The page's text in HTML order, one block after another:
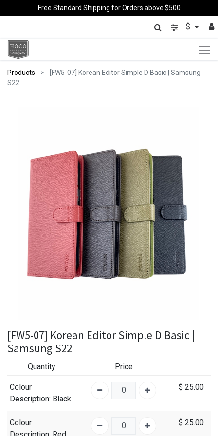
Free Standard Shipping for Orders above $500
$
Products
[FW5-07] Korean Editor Simple D Basic | Samsung
S22
[FW5-07] Korean Editor Simple D Basic |
Samsung S22
Quantity Price
Colour
Description: Black
$ 25.00
Colour
$ 25.00